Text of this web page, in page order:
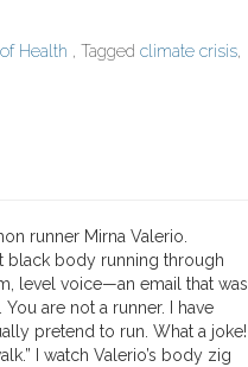
Health , Tagged climate crisis,
runner Mirna Valerio.
black body running through
level voice—an email that was
are not a runner. I have
pretend to run. What a joke!
I watch Valerio’s body zig